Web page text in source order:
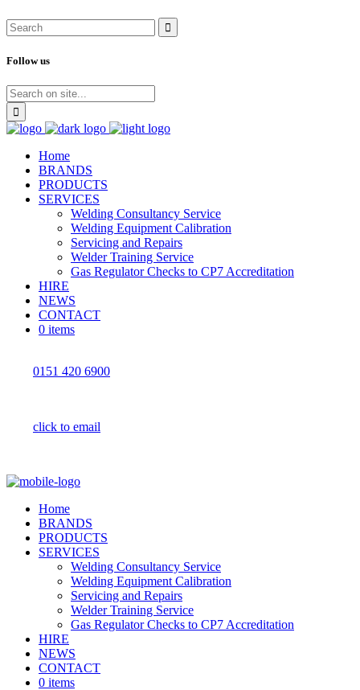
Follow us
Home
BRANDS
PRODUCTS
SERVICES
Welding Consultancy Service
Welding Equipment Calibration
Servicing and Repairs
Welder Training Service
Gas Regulator Checks to CP7 Accreditation
HIRE
NEWS
CONTACT
0 items
0151 420 6900
click to email
Home
BRANDS
PRODUCTS
SERVICES
Welding Consultancy Service
Welding Equipment Calibration
Servicing and Repairs
Welder Training Service
Gas Regulator Checks to CP7 Accreditation
HIRE
NEWS
CONTACT
0 items